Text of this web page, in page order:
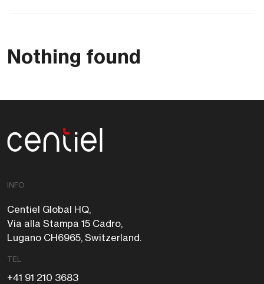
Nothing found
INFO
Centiel Global HQ,
Via alla Stampa 15 Cadro,
Lugano CH6965, Switzerland.
TEL
+41 91 210 3683